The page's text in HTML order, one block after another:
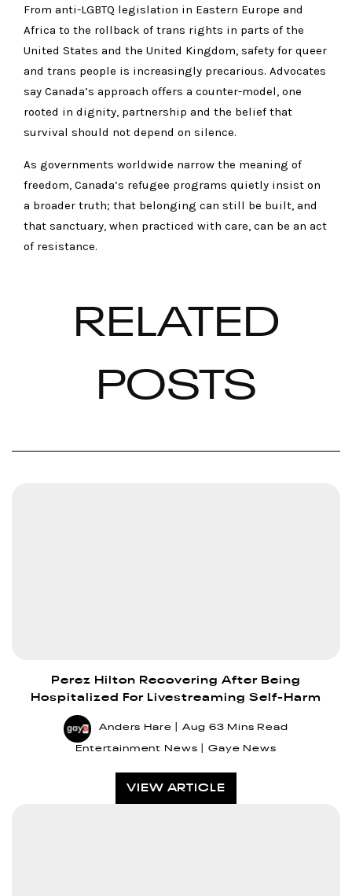
From anti-LGBTQ legislation in Eastern Europe and
Africa to the rollback of trans rights in parts of the
United States and the United Kingdom, safety for queer
and trans people is increasingly precarious. Advocates
say Canada’s approach offers a counter-model, one
rooted in dignity, partnership and the belief that
survival should not depend on silence.
As governments worldwide narrow the meaning of
freedom, Canada’s refugee programs quietly insist on
a broader truth; that belonging can still be built, and
that sanctuary, when practiced with care, can be an act
of resistance.
RELATED
POSTS
Perez Hilton Recovering After Being
Hospitalized For Livestreaming Self-Harm
Anders Hare Aug 63 Mins Read
Entertainment News Gaye News
VIEW ARTICLE